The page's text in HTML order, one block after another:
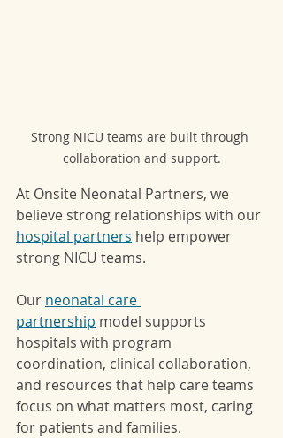
Strong NICU teams are built through
collaboration and support.
At Onsite Neonatal Partners, we
believe strong relationships with our
hospital partners help empower
strong NICU teams.
Our neonatal care
partnership model supports
hospitals with program
coordination, clinical collaboration,
and resources that help care teams
focus on what matters most, caring
for patients and families.